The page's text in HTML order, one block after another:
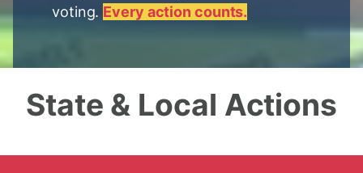
voting. Every action counts.
State & Local Actions